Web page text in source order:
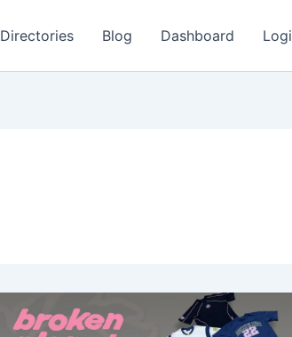
Directories Blog Dashboard